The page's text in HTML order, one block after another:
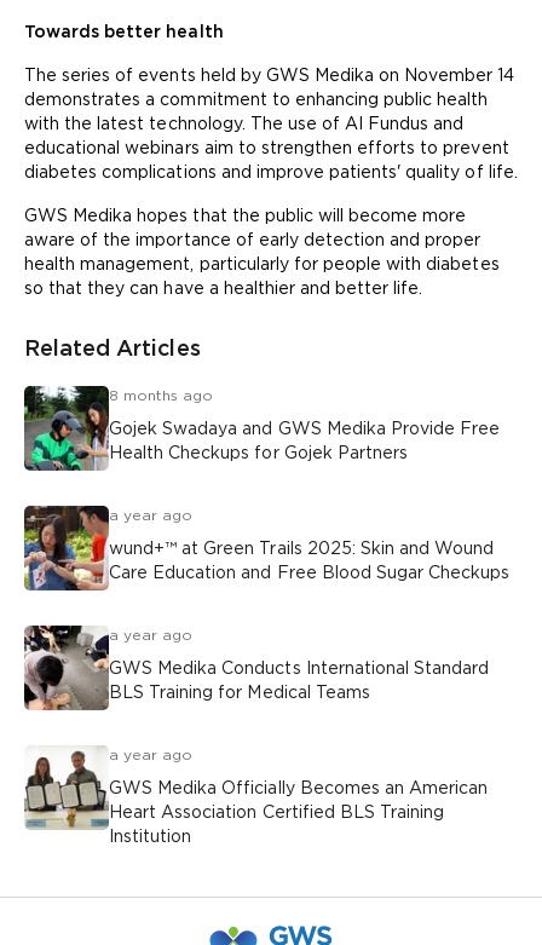
Towards better health
The series of events held by GWS Medika on November 14
demonstrates a commitment to enhancing public health
with the latest technology. The use of AI Fundus and
educational webinars aim to strengthen efforts to prevent
diabetes complications and improve patients' quality of life.
GWS Medika hopes that the public will become more
aware of the importance of early detection and proper
health management, particularly for people with diabetes
so that they can have a healthier and better life.
Related Articles
8 months ago
Gojek Swadaya and GWS Medika Provide Free
Health Checkups for Gojek Partners
a year ago
wund+™ at Green Trails 2025: Skin and Wound
Care Education and Free Blood Sugar Checkups
a year ago
GWS Medika Conducts International Standard
BLS Training for Medical Teams
a year ago
GWS Medika Officially Becomes an American
Heart Association Certified BLS Training
Institution